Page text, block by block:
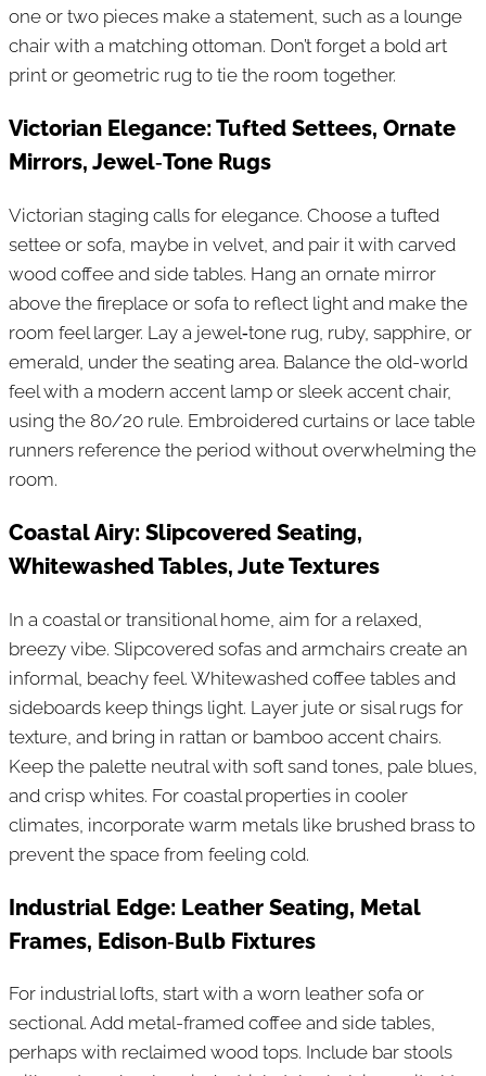
one or two pieces make a statement, such as a lounge
chair with a matching ottoman. Don’t forget a bold art
print or geometric rug to tie the room together.
Victorian Elegance: Tufted Settees, Ornate
Mirrors, Jewel‑Tone Rugs
Victorian staging calls for elegance. Choose a tufted
settee or sofa, maybe in velvet, and pair it with carved
wood coffee and side tables. Hang an ornate mirror
above the fireplace or sofa to reflect light and make the
room feel larger. Lay a jewel‑tone rug, ruby, sapphire, or
emerald, under the seating area. Balance the old-world
feel with a modern accent lamp or sleek accent chair,
using the 80/20 rule. Embroidered curtains or lace table
runners reference the period without overwhelming the
room.
Coastal Airy: Slipcovered Seating,
Whitewashed Tables, Jute Textures
In a coastal or transitional home, aim for a relaxed,
breezy vibe. Slipcovered sofas and armchairs create an
informal, beachy feel. Whitewashed coffee tables and
sideboards keep things light. Layer jute or sisal rugs for
texture, and bring in rattan or bamboo accent chairs.
Keep the palette neutral with soft sand tones, pale blues,
and crisp whites. For coastal properties in cooler
climates, incorporate warm metals like brushed brass to
prevent the space from feeling cold.
Industrial Edge: Leather Seating, Metal
Frames, Edison‑Bulb Fixtures
For industrial lofts, start with a worn leather sofa or
sectional. Add metal-framed coffee and side tables,
perhaps with reclaimed wood tops. Include bar stools